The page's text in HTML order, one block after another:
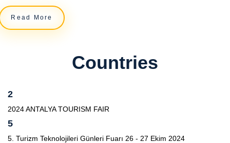
Read More
Countries
2
2024 ANTALYA TOURISM FAIR
5
5. Turizm Teknolojileri Günleri Fuarı 26 - 27 Ekim 2024